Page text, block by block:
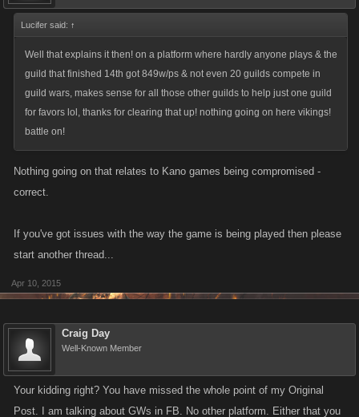
Lucifer said: ↑
Well that explains it then! on a platform where hardly anyone plays & the
guild that finished 14th got 849w/ps & not even 20 guilds compete in
guild wars, makes sense for all those other guilds to help just one guild
for favors lol, thanks for clearing that up! nothing going on here vikings!
battle on!
Nothing going on that relates to Kano games being compromised -
correct.
If you've got issues with the way the game is being played then please
start another thread...
Apr 10, 2015
Craig Day
Well-Known Member
Your kidding right? You have missed the whole point of my Original
Post. I am talking about GWs in FB. No other platform. Either that you